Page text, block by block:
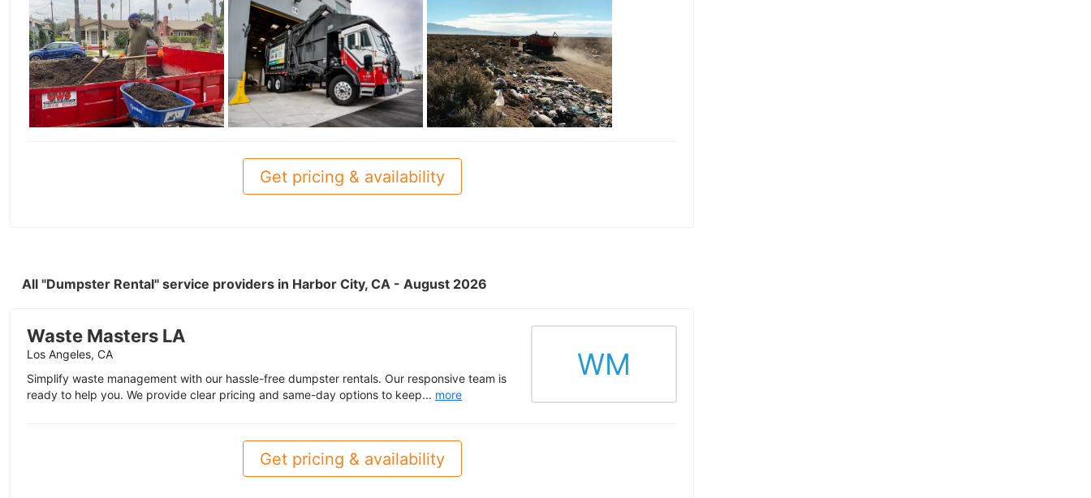
Get pricing & availability
All "Dumpster Rental" service providers in Harbor City, CA - August 2026
Waste Masters LA
Los Angeles, CA
Simplify waste management with our hassle-free dumpster rentals. Our responsive team is
ready to help you. We provide clear pricing and same-day options to keep... more
WM
Get pricing & availability